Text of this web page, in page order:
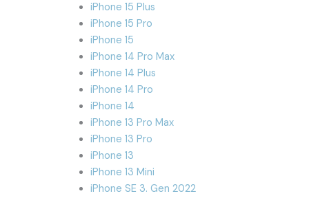
iPhone 15 Plus
iPhone 15 Pro
iPhone 15
iPhone 14 Pro Max
iPhone 14 Plus
iPhone 14 Pro
iPhone 14
iPhone 13 Pro Max
iPhone 13 Pro
iPhone 13
iPhone 13 Mini
iPhone SE 3. Gen 2022